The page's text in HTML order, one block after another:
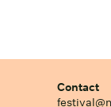
Contact